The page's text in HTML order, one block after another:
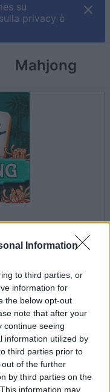
Information
to third parties, or
information for
the below opt-out
note that after your
continue seeing
information utilized by
third parties prior to
of the further
by third parties on the
information may
su
privacy è
Mahjong
anche: Vedi tutto